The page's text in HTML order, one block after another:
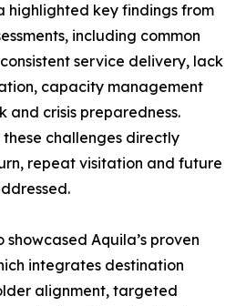
highlighted key findings from
including common
service delivery, lack
capacity management
and crisis preparedness.
challenges directly
repeat visitation and future
Aquila’s proven
integrates destination
alignment, targeted